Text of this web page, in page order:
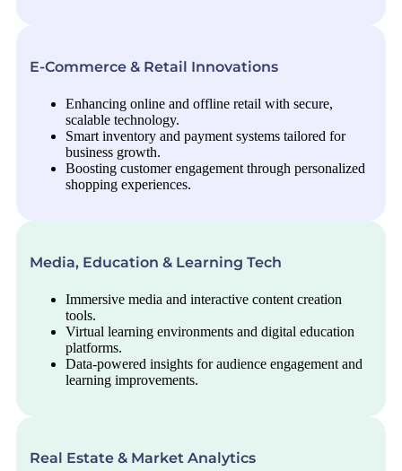
E-Commerce & Retail Innovations
Enhancing online and offline retail with secure,
scalable technology.
Smart inventory and payment systems tailored for
business growth.
Boosting customer engagement through personalized
shopping experiences.
Media, Education & Learning Tech
Immersive media and interactive content creation
tools.
Virtual learning environments and digital education
platforms.
Data-powered insights for audience engagement and
learning improvements.
Real Estate & Market Analytics